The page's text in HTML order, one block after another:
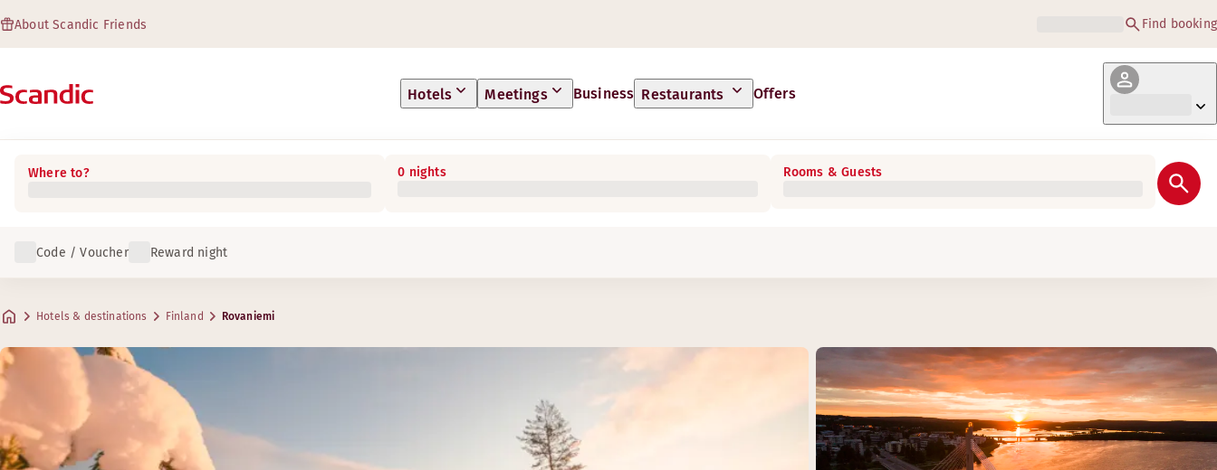
About Scandic Friends Find booking
Hotels Meetings Business Restaurants Offers
Where to? 0 nights Rooms & Guests
Code / Voucher Reward night
Hotels & destinations Finland Rovaniemi